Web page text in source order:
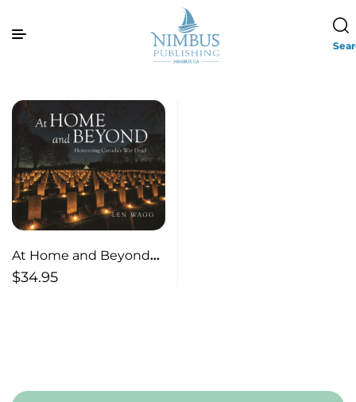
At Home and Beyond—
Honouring Canada’s
$34.95